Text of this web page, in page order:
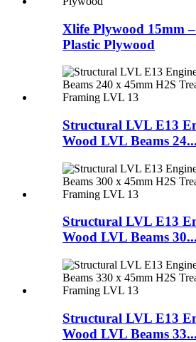
Xlife Plywood 15mm
Plastic Plywood
Structural LVL E13
Wood LVL Beams 24...
Structural LVL E13
Wood LVL Beams 30...
Structural LVL E13
Wood LVL Beams 33...